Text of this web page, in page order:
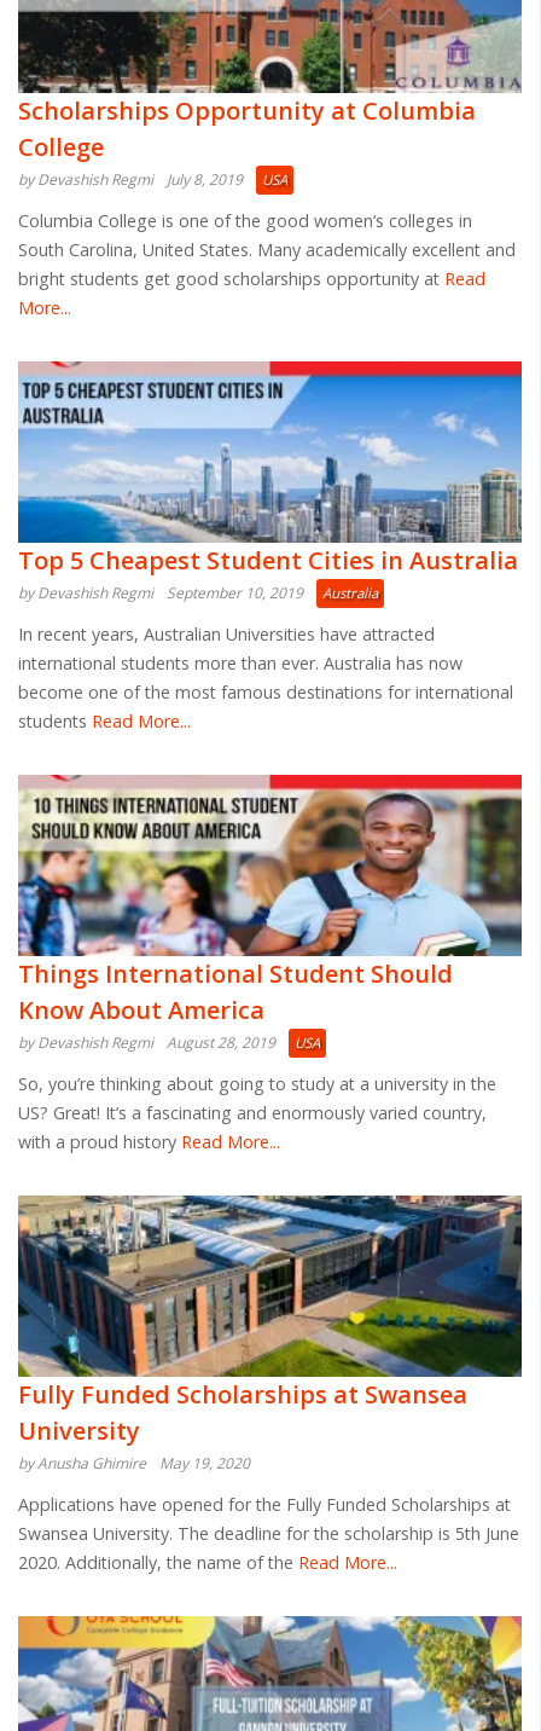
Scholarships Opportunity at Columbia
College
by Devashish Regmi July 8, 2019 USA
Columbia College is one of the good women’s colleges in
South Carolina, United States. Many academically excellent and
bright students get good scholarships opportunity at Read
More...
Top 5 Cheapest Student Cities in Australia
by Devashish Regmi September 10, 2019 Australia
In recent years, Australian Universities have attracted
international students more than ever. Australia has now
become one of the most famous destinations for international
students Read More...
Things International Student Should
Know About America
by Devashish Regmi August 28, 2019 USA
So, you’re thinking about going to study at a university in the
US? Great! It’s a fascinating and enormously varied country,
with a proud history Read More...
Fully Funded Scholarships at Swansea
University
by Anusha Ghimire May 19, 2020
Applications have opened for the Fully Funded Scholarships at
Swansea University. The deadline for the scholarship is 5th June
2020. Additionally, the name of the Read More...